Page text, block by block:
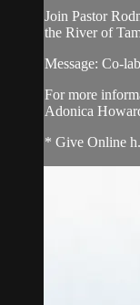
Join Pastor
the River of
Message: Co-
For more
Adonica
* Give Online